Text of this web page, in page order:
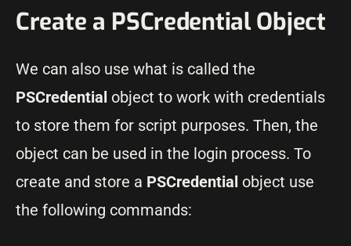
Create a PSCredential Object
We can also use what is called the
PSCredential object to work with credentials
to store them for script purposes. Then, the
object can be used in the login process. To
create and store a PSCredential object use
the following commands: